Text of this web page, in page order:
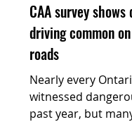
CAA survey shows
driving common
roads
Nearly every
witnessed
past year, but